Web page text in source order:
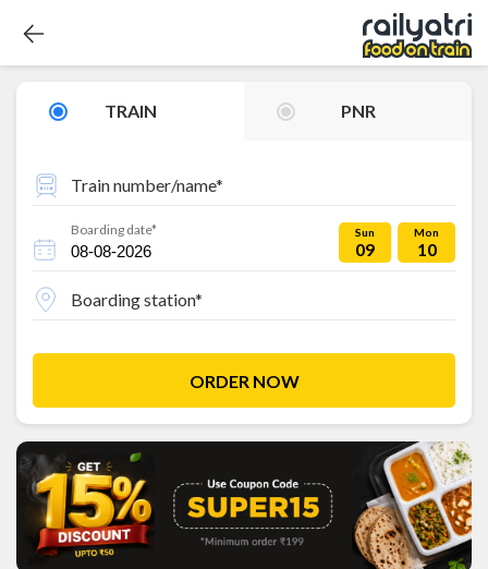
TRAIN PNR
Train number/name*
Boarding date* Sun
09
Mon
10
Boarding station*
ORDER NOW